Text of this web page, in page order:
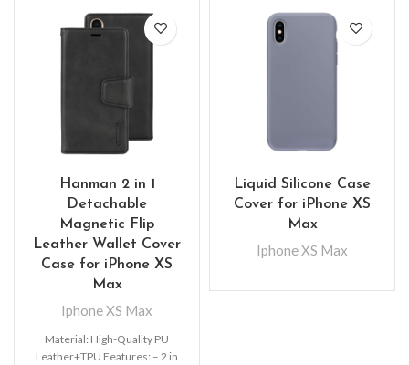
Hanman 2 in 1
Detachable
Magnetic Flip
Leather Wallet Cover
Case for iPhone XS
Max
Iphone XS Max
Material: High-Quality PU
Leather+TPU Features: – 2 in
Liquid Silicone Case
Cover for iPhone XS
Max
Iphone XS Max